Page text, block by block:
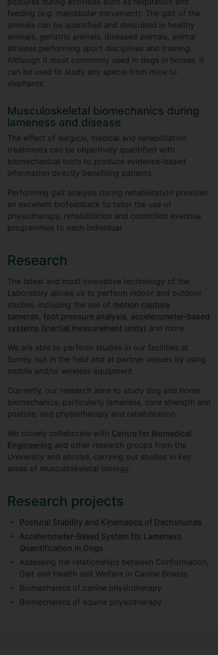
feeding (e.g. mandibular movement). The gait of the
animals can be quantified and described in healthy
animals, geriatric animals, diseased animals, animal
athletes performing sport disciplines and training.
Although it most commonly used in dogs in horses, it
can be used to study any specie from mice to
elephants.
Musculoskeletal biomechanics during
lameness and disease
The effect of surgical, medical and rehabilitation
treatments can be objectively quantified with
biomechanical tools to produce evidence-based
information directly benefiting patients.
Performing gait analysis during rehabilitation provides
an excellent biofeedback to tailor the use of
physiotherapy, rehabilitation and controlled exercise
programmes to each individual.
Research
The latest and most innovative technology of the
Laboratory allows us to perform indoor and outdoor
studies, including the use of motion capture
cameras, foot pressure analysis, accelerometer-based
systems (inertial measurement units) and more.
We are able to perform studies in our facilities at
Surrey, out in the field and at partner venues by using
mobile and/or wireless equipment.
Currently, our research aims to study dog and horse
biomechanics, particularly lameness, core strength and
posture, and physiotherapy and rehabilitation.
We closely collaborate with Centre for Biomedical
Engineering and other research groups from the
University and abroad, carrying out studies in key
areas of musculoskeletal biology.
Research projects
Postural Stability and Kinematics of Dachshunds
Accelerometer-Based System for Lameness
Quantification in Dogs
Assessing the relationships between Conformation,
Gait and Health and Welfare in Canine Breeds
Biomechanics of canine physiotherapy
Biomechanics of equine physiotherapy